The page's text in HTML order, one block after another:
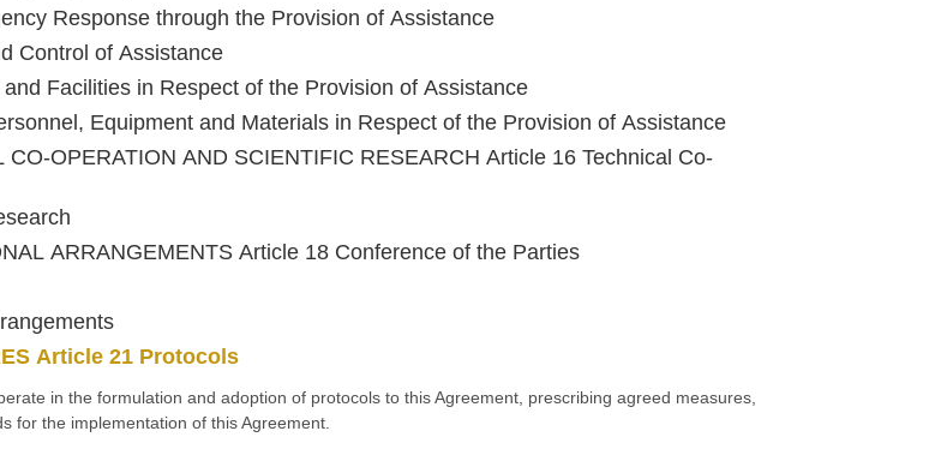
Response through the Provision of Assistance
Control of Assistance
Facilities in Respect of the Provision of Assistance
Equipment and Materials in Respect of the Provision of Assistance
CO-OPERATION AND SCIENTIFIC RESEARCH Article 16 Technical Co-
ARRANGEMENTS Article 18 Conference of the Parties
Article 21 Protocols
in the formulation and adoption of protocols to this Agreement, prescribing agreed measures,
for the implementation of this Agreement.